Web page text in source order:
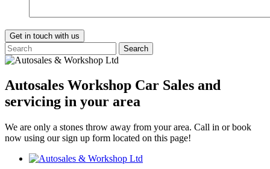
Search
Autosales Workshop Car Sales and
servicing in your area
We are only a stones throw away from your area. Call in or book
now using our sign up form located on this page!